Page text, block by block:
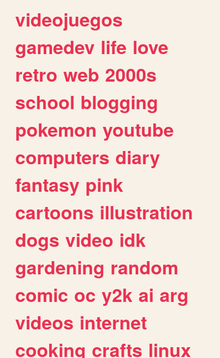
videojuegos
gamedev life love
retro web 2000s
school blogging
pokemon youtube
computers diary
fantasy pink
cartoons illustration
dogs video idk
gardening random
comic oc y2k ai arg
videos internet
cooking crafts linux